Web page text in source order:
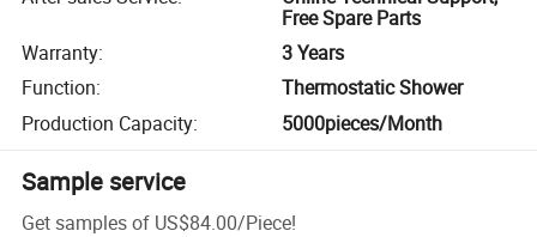
Free Spare Parts
Warranty:
3 Years
Function:
Thermostatic Shower
Production Capacity: 5000pieces/Month
Sample service
Get samples of US$84.00/Piece!